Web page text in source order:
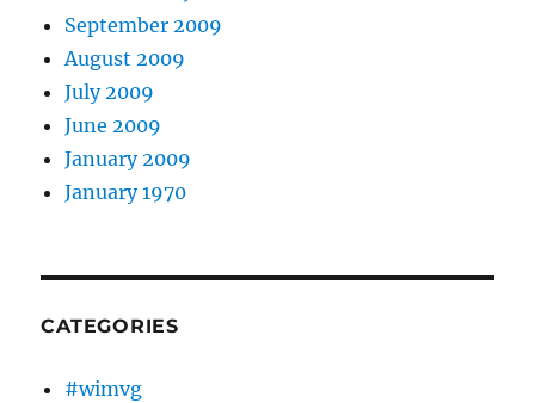
September 2009
August 2009
July 2009
June 2009
January 2009
January 1970
CATEGORIES
#wimvg